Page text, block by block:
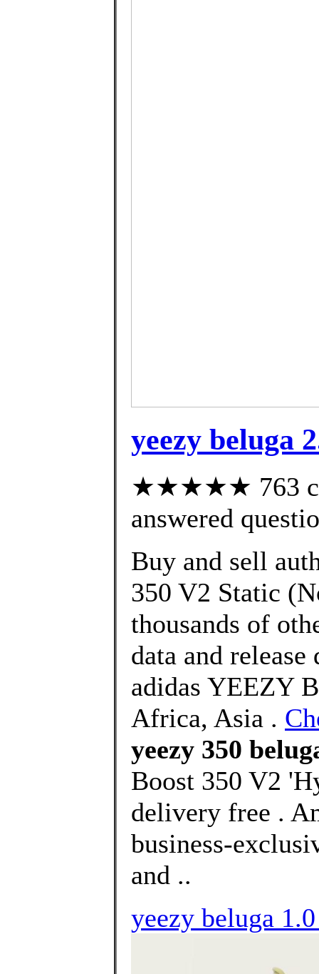
yeezy beluga
★★★★★ 763
answered
Buy and sell
350 V2 Static
thousands of
data and release
adidas YEEZY
Africa, Asia .
yeezy 350
Boost 350 V2
delivery free .
business-
and ..
yeezy beluga